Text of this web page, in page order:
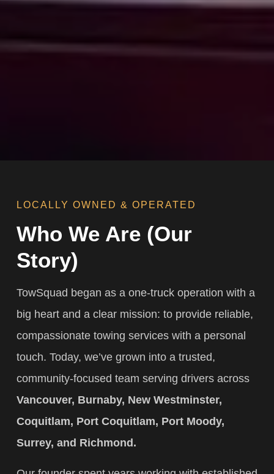
LOCALLY OWNED & OPERATED
Who We Are (Our
Story)
TowSquad began as a one-truck operation with a
big heart and a clear mission: to provide reliable,
compassionate towing services with a personal
touch. Today, we’ve grown into a trusted,
community-focused team serving drivers across
Vancouver, Burnaby, New Westminster,
Coquitlam, Port Coquitlam, Port Moody,
Surrey, and Richmond.